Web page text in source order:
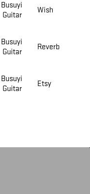
Busuyi
Guitar
Wish
Busuyi
Guitar
Reverb
Busuyi
Guitar
Etsy